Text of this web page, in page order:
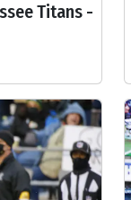
Titans -